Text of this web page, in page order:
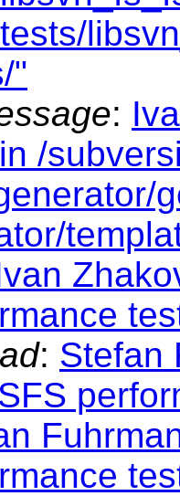
"
:
/
: Stefan